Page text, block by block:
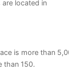
located in
is more than
than 150.